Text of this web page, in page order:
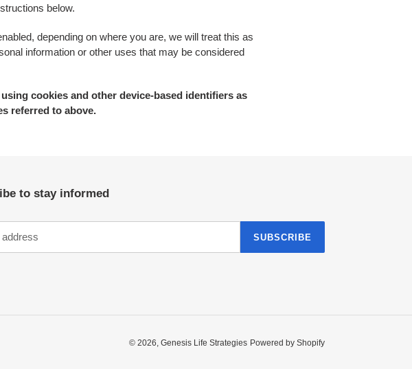
below.
depending on where you are, we will treat this as
information or other uses that may be considered
cookies and other device-based identifiers as
referred to above.
to stay informed
SUBSCRIBE
© 2026, Genesis Life Strategies Powered by Shopify